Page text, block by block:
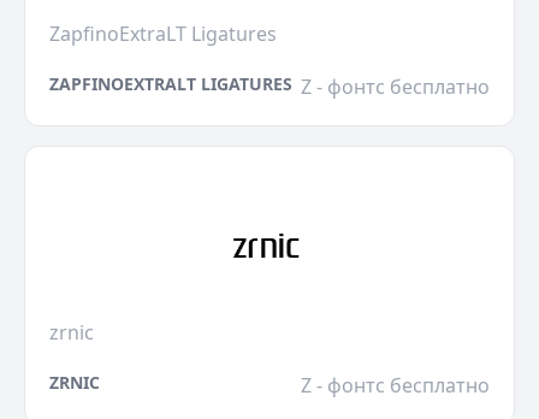
ZapfinoExtraLT Ligatures
ZAPFINOEXTRALT LIGATURES Z - фонтс бесплатно
zrnic
ZRNIC Z - фонтс бесплатно